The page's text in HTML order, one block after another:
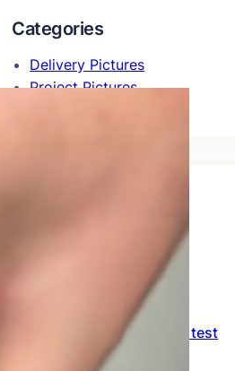
Categories
Delivery Pictures
Project Pictures
Delivery of 226Al09H
CNC crimping machine test